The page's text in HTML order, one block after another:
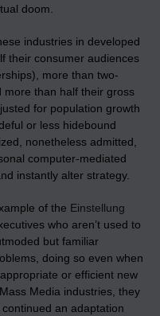
doom.
industries in developed
their consumer audiences
more than two-
more than half their gross
for population growth
or less hidebound
nonetheless admitted,
computer-mediated
instantly alter strategy.
of the Einstellung
who aren’t used to
but familiar
doing so even when
or efficient new
Media industries, they
an adaptation